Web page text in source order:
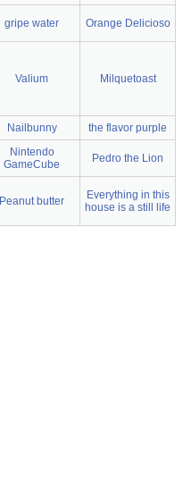
gripe water Orange Delicioso
Valium Milquetoast
Nailbunny the flavor purple
Nintendo
GameCube
Pedro the Lion
Peanut butter
Everything in this
house is a still life